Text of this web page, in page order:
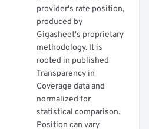
provider's rate position,
produced by
Gigasheet's proprietary
methodology. It is
rooted in published
Transparency in
Coverage data and
normalized for
statistical comparison.
Position can vary